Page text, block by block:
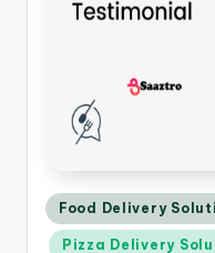
Posted
in
Food Delivery
Pizza Delivery